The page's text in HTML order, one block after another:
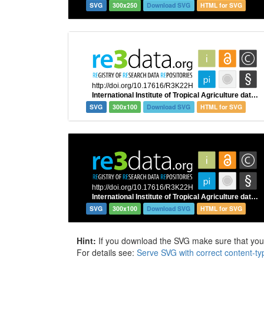
SVG 300x250 Download SVG HTML for SVG
SVG 300x100 Download SVG HTML for SVG
SVG 300x100 Download SVG HTML for SVG
Hint: If you download the SVG make sure that
For details see: Serve SVG with correct content-